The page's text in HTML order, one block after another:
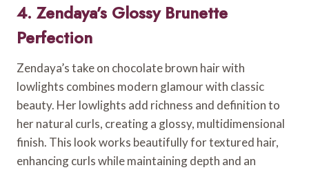
4. Zendaya’s Glossy Brunette
Perfection
Zendaya’s take on chocolate brown hair with
lowlights combines modern glamour with classic
beauty. Her lowlights add richness and definition to
her natural curls, creating a glossy, multidimensional
finish. This look works beautifully for textured hair,
enhancing curls while maintaining depth and an